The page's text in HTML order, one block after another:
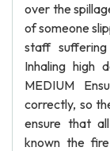
over the
of someone
staff
Inhaling high
MEDIUM
correctly, so
ensure that
known the